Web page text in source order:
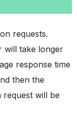
requests.
will take longer
response time
then the
request will be